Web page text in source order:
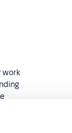
work